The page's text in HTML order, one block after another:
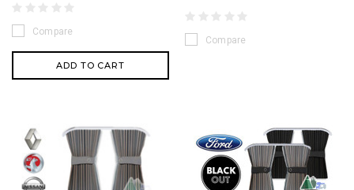
Compare
ADD TO CART
Compare